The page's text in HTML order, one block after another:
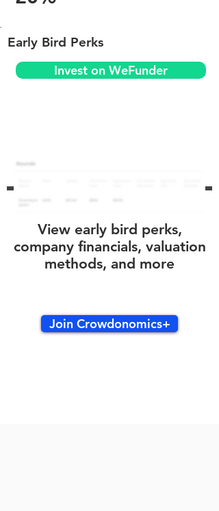
Early Bird Perks
Invest on WeFunder
View early bird perks,
company financials, valuation
methods, and more
Join Crowdonomics+